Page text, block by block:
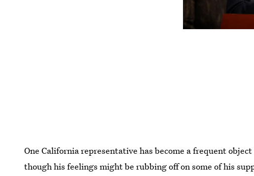
One California representative has become a frequent
though his feelings might be rubbing off on some of his